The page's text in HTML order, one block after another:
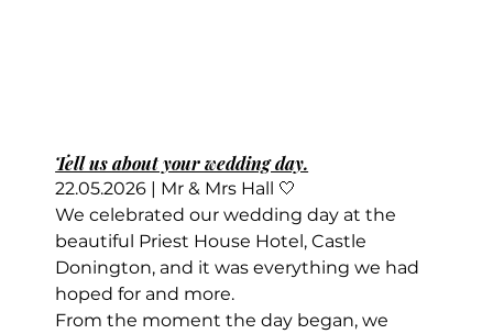
Tell us about your wedding day.
22.05.2026 | Mr & Mrs Hall 🤍
We celebrated our wedding day at the
beautiful Priest House Hotel, Castle
Donington, and it was everything we had
hoped for and more.
From the moment the day began, we